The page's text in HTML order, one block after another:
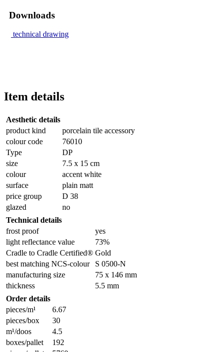
Downloads
technical drawing
Item details
Aesthetic details
product kind
porcelain tile accessory
colour code
76010
Type
DP
size
7.5 x 15 cm
colour
accent white
surface
plain matt
price group
D 38
glazed
no
Technical details
frost proof
yes
light reflectance value
73%
Cradle to Cradle Certified® Gold
best matching NCS-colour
S 0500-N
manufacturing size
75 x 146 mm
thickness
5.5 mm
Order details
pieces/m¹
6.67
pieces/box
30
m¹/doos
4.5
boxes/pallet
192